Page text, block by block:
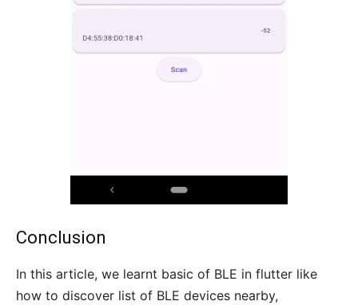
Conclusion
In this article, we learnt basic of BLE in flutter like
how to discover list of BLE devices nearby,